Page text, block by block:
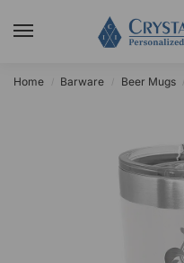
Home Barware Beer Mugs